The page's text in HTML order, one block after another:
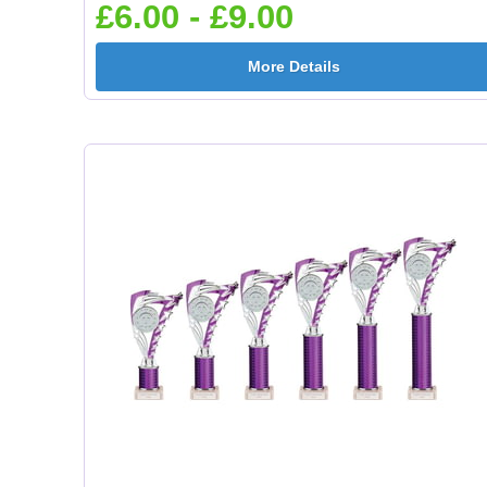
£6.00 - £9.00
More Details